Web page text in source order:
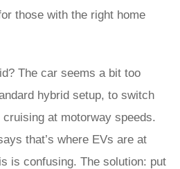
those with the right home
The car seems a bit too
hybrid setup, to switch
at motorway speeds.
that’s where EVs are at
is confusing. The solution: put